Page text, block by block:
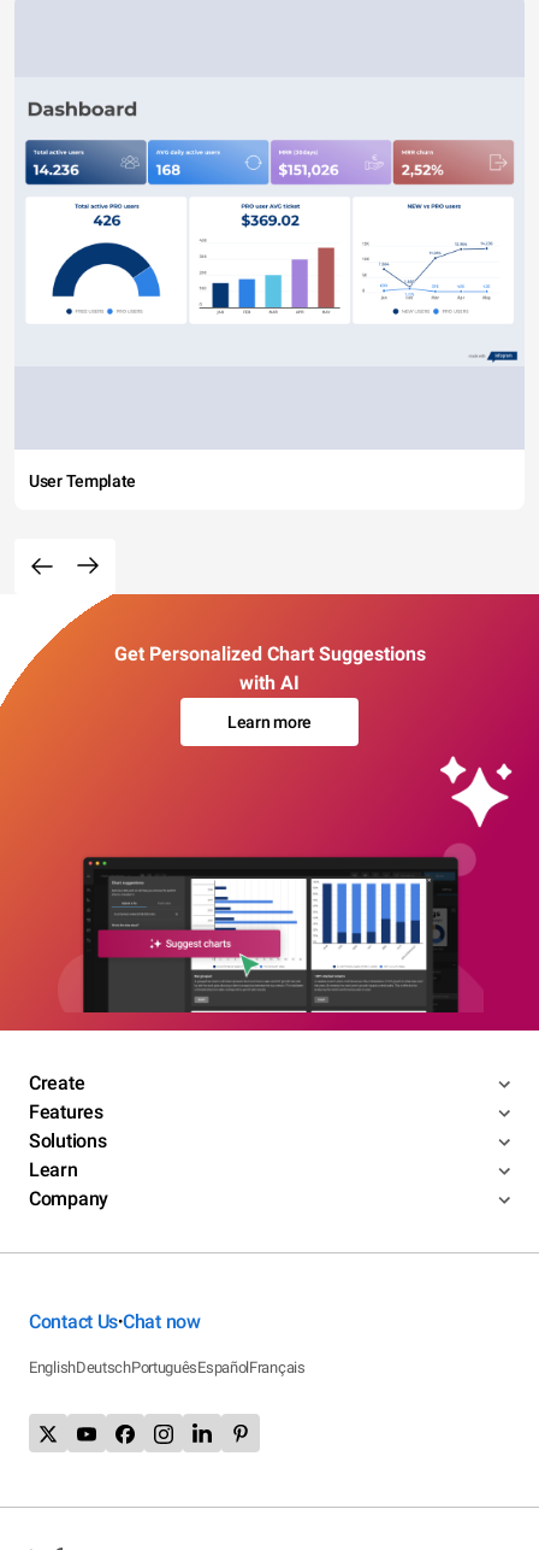
User Template
Get Personalized Chart Suggestions
with AI
Learn more
Create
Features
Solutions
Learn
Company
Contact Us•Chat now
EnglishDeutschPortuguêsEspañolFrançais